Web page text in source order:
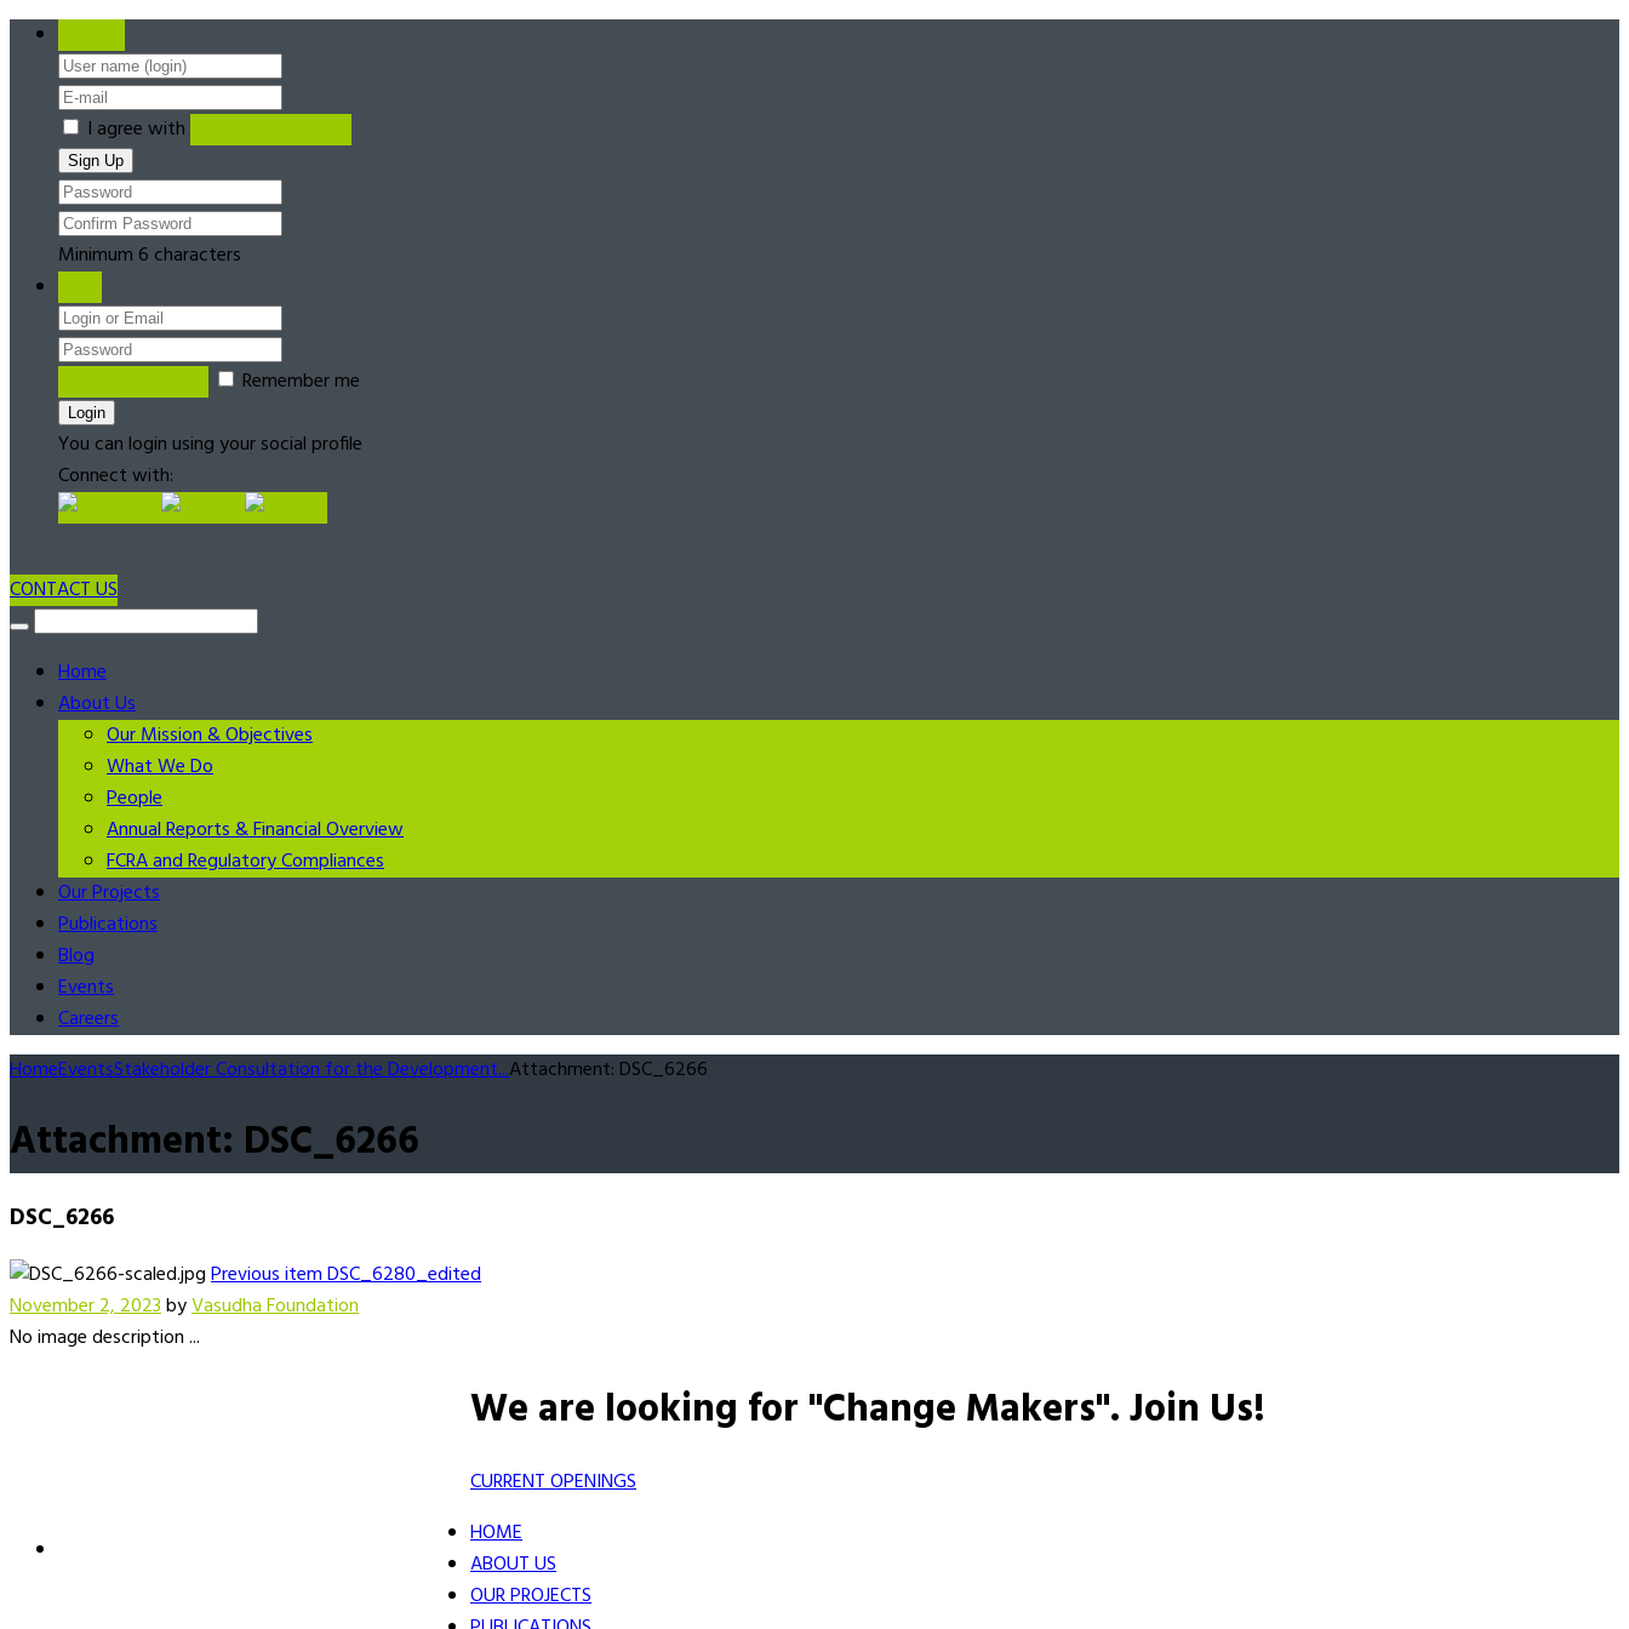
I agree with
Minimum 6 characters
Remember me
You can login using your social profile
Connect with:
CONTACT US
Home
About Us
Our Mission & Objectives
What We Do
People
Annual Reports & Financial Overview
FCRA and Regulatory Compliances
Our Projects
Publications
Blog
Events
Careers
HomeEventsStakeholder Consultation for the Development...Attachment: DSC_6266
Attachment: DSC_6266
DSC_6266
Previous itemDSC_6280_edited
November 2, 2023byVasudha Foundation
No image description ...
We are looking for "Change Makers".Join Us!
CURRENT OPENINGS
HOME
ABOUT US
OUR PROJECTS